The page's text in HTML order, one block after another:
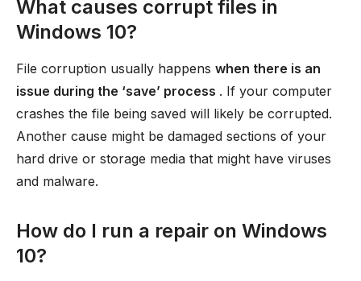
What causes corrupt files in
Windows 10?
File corruption usually happens when there is an
issue during the ‘save’ process . If your computer
crashes the file being saved will likely be corrupted.
Another cause might be damaged sections of your
hard drive or storage media that might have viruses
and malware.
How do I run a repair on Windows
10?